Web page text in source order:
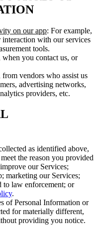
on our app: For example,
interaction with our services
tools.
when you contact us, or
from vendors who assist us
advertising networks,
providers, etc.
as identified above,
the reason you provided
our Services;
marketing our Services;
to law enforcement; or
.
of Personal Information or
for materially different,
providing you notice.